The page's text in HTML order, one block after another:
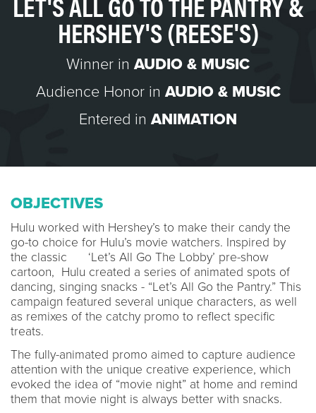
HERSHEY'S (REESE'S)
Winner in AUDIO & MUSIC
Audience Honor in AUDIO & MUSIC
Entered in ANIMATION
OBJECTIVES
Hulu worked with Hershey’s to make their candy the
go-to choice for Hulu’s movie watchers. Inspired by
the classic ‘Let’s All Go The Lobby’ pre-show
cartoon, Hulu created a series of animated spots of
dancing, singing snacks - “Let’s All Go the Pantry.” This
campaign featured several unique characters, as well
as remixes of the catchy promo to reflect specific
treats.
The fully-animated promo aimed to capture audience
attention with the unique creative experience, which
evoked the idea of “movie night” at home and remind
them that movie night is always better with snacks.